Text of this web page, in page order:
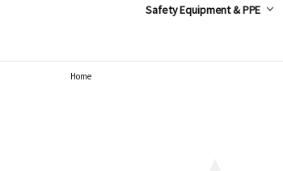
Safety Equipment & PPE
Home